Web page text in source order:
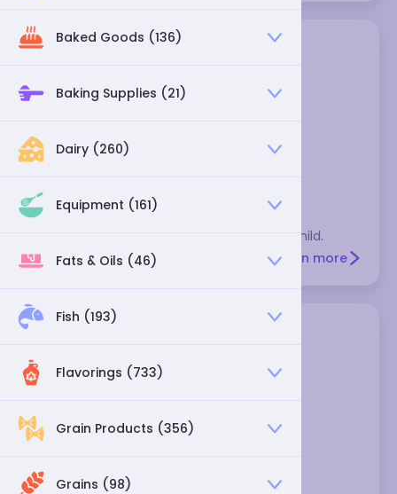
Baked Goods (136)
Baking Supplies (21)
Dairy (260)
Equipment (161)
Fats & Oils (46)
Fish (193)
Flavorings (733)
Grain Products (356)
Grains (98)
California chili
These are dried Anaheim chiles, and very mild.
Learn more
cascabel pepper - dried